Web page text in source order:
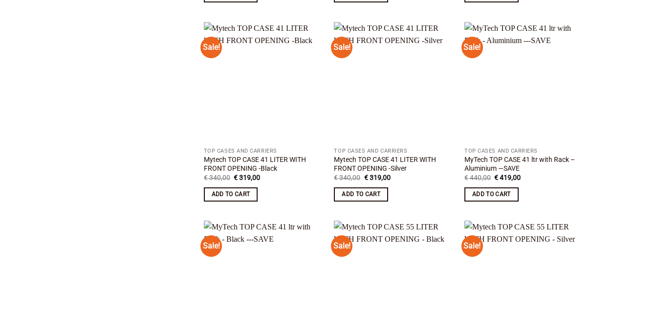
Sale!
TOP CASES AND CARRIERS
Mytech TOP CASE 41 LITER WITH
FRONT OPENING -Black
€340,00 Original
was:
€ 340,00.
€319,00Current
ADD TO CART
Sale!
TOP CASES AND CARRIERS
Mytech TOP CASE 41 LITER WITH
FRONT OPENING -Silver
€340,00 Original
was:
€ 340,00.
€319,00Current
ADD TO CART
Sale!
TOP CASES AND CARRIERS
MyTech TOP CASE 41 ltr with Rack –
Aluminium —SAVE
€440,00 Original
was:
€ 440,00.
€419,00Current
ADD TO CART
Sale! Sale! Sale!